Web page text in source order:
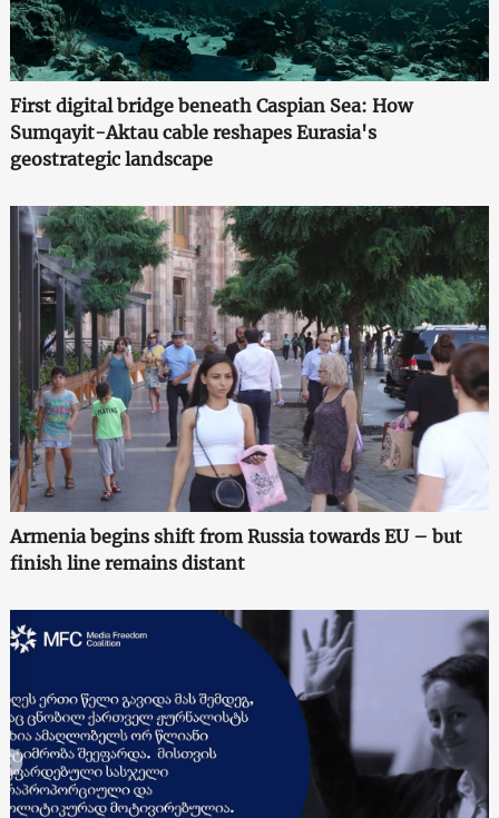
First digital bridge beneath Caspian Sea: How
Sumqayit-Aktau cable reshapes Eurasia's
geostrategic landscape
Armenia begins shift from Russia towards EU – but
finish line remains distant